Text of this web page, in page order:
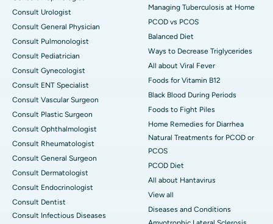
Consult Urologist
Consult General Physician
Consult Pulmonologist
Consult Pediatrician
Consult Gynecologist
Consult ENT Specialist
Consult Vascular Surgeon
Consult Plastic Surgeon
Consult Ophthalmologist
Consult Rheumatologist
Consult General Surgeon
Consult Dermatologist
Consult Endocrinologist
Consult Dentist
Consult Infectious Diseases
Managing Tuberculosis at Home
PCOD vs PCOS
Balanced Diet
Ways to Decrease Triglycerides
All about Viral Fever
Foods for Vitamin B12
Black Blood During Periods
Foods to Fight Piles
Home Remedies for Diarrhea
Natural Treatments for PCOD or
PCOS
PCOD Diet
All about Hantavirus
View all
Diseases and Conditions